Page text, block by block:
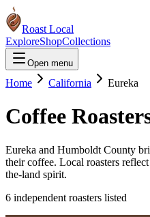
Roast Local
ExploreShopCollections
Open menu
Home California Eureka
Coffee
Eureka and Humboldt County
their coffee. Local roasters
the-land spirit.
6 independent roasters listed